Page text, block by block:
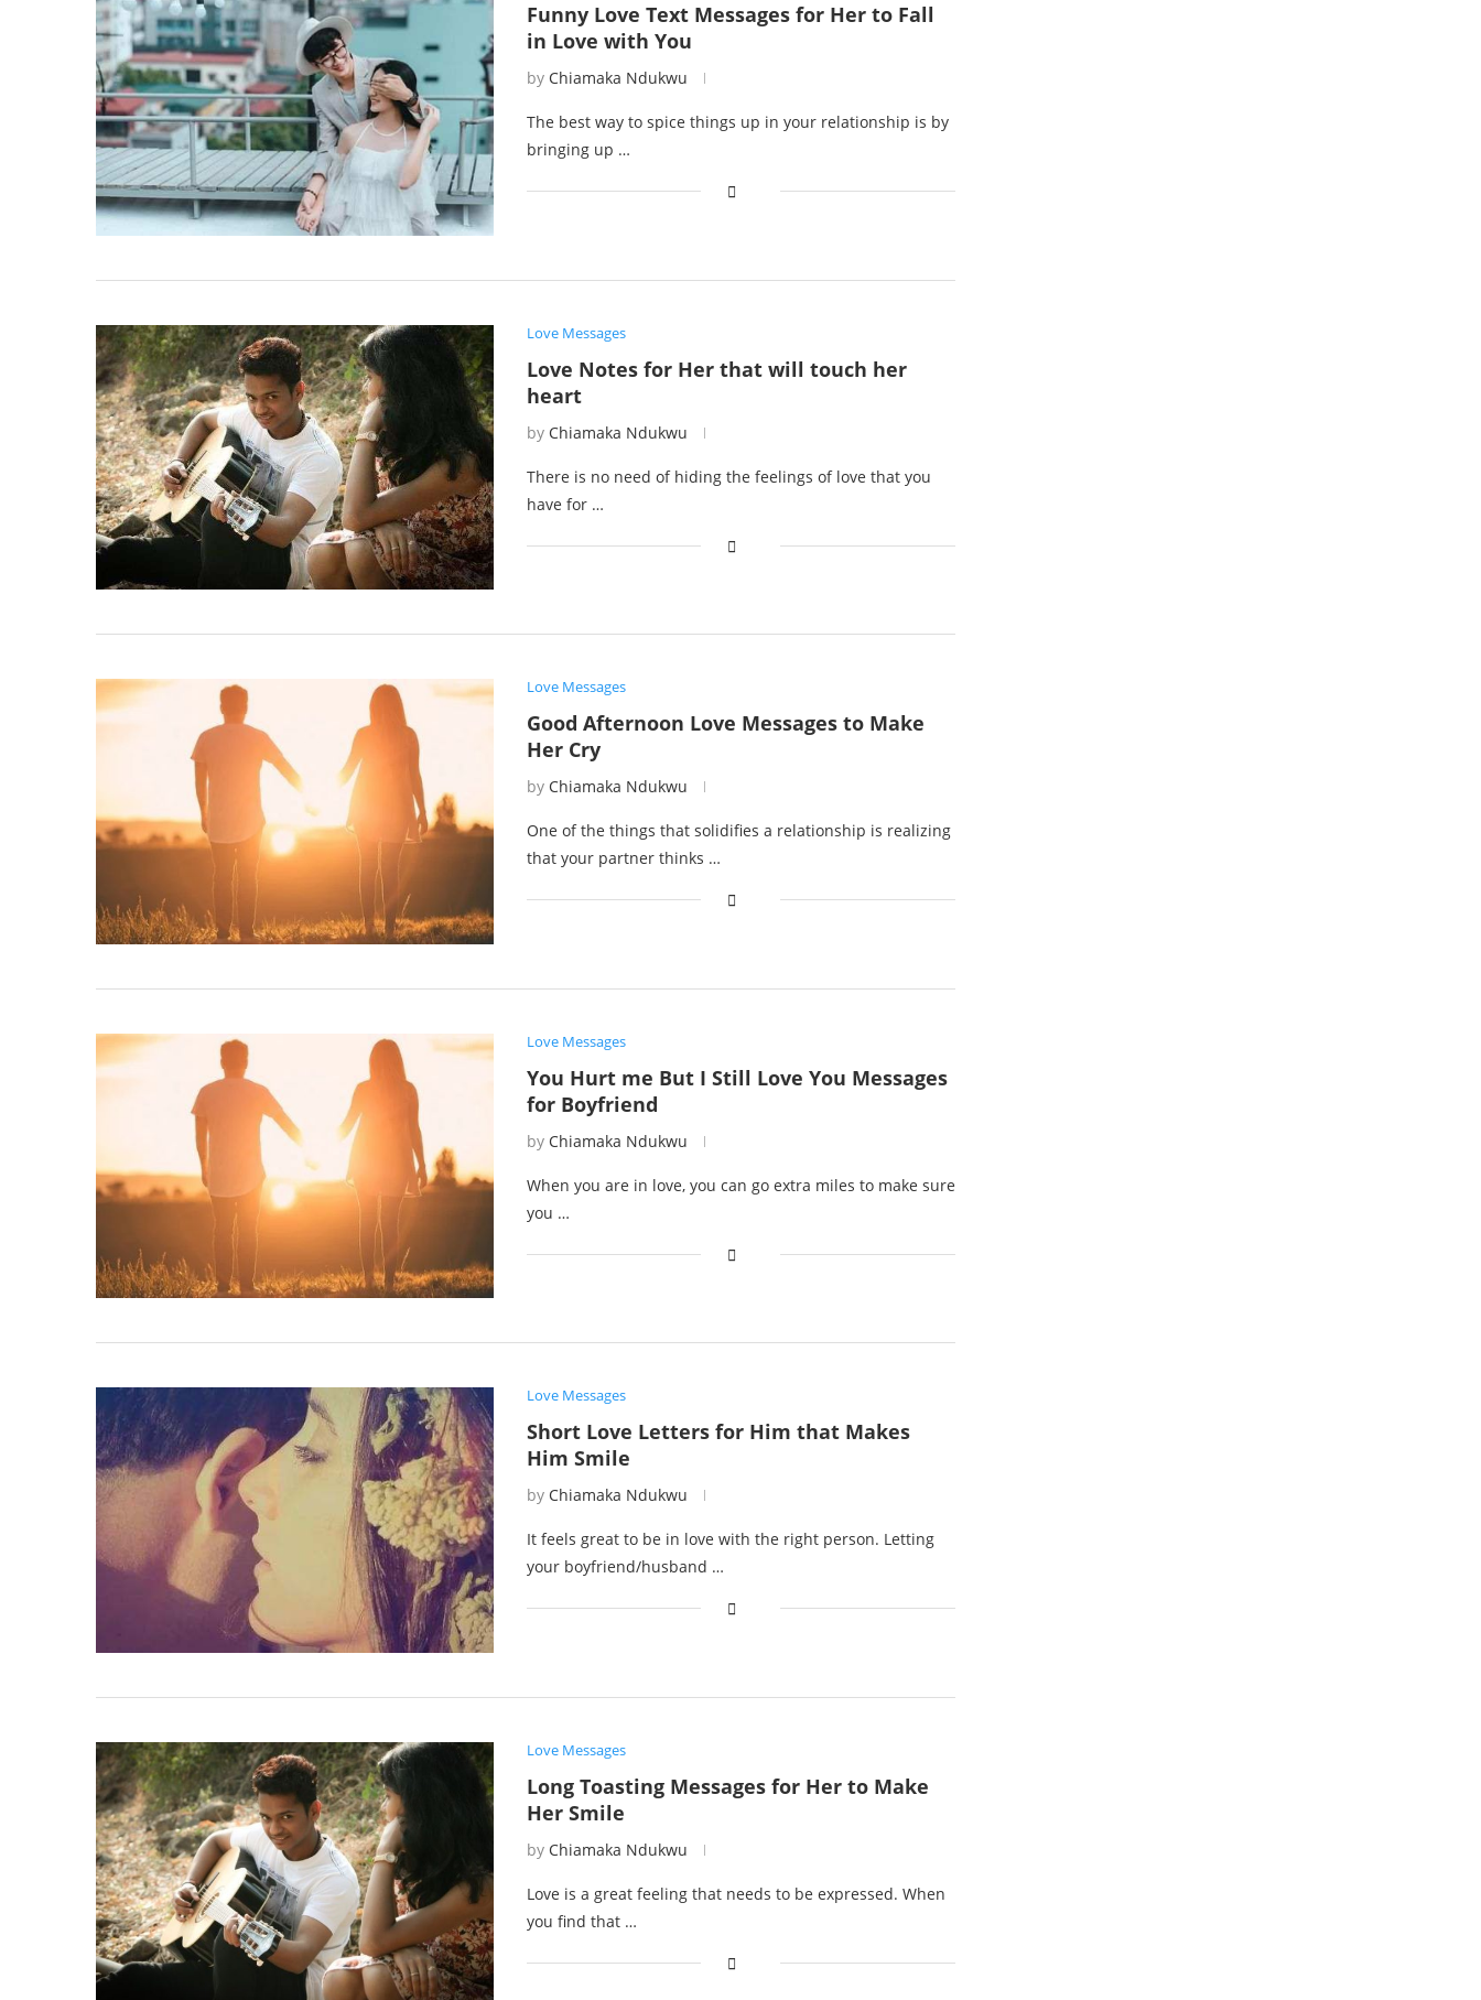
Funny Love Text Messages for Her to Fall
in Love with You
by Chiamaka Ndukwu
The best way to spice things up in your relationship is by
bringing up …
Love Messages
Love Notes for Her that will touch her
heart
by Chiamaka Ndukwu
There is no need of hiding the feelings of love that you
have for …
Love Messages
Good Afternoon Love Messages to Make
Her Cry
by Chiamaka Ndukwu
One of the things that solidifies a relationship is realizing
that your partner thinks …
Love Messages
You Hurt me But I Still Love You Messages
for Boyfriend
by Chiamaka Ndukwu
When you are in love, you can go extra miles to make sure
you …
Love Messages
Short Love Letters for Him that Makes
Him Smile
by Chiamaka Ndukwu
It feels great to be in love with the right person. Letting
your boyfriend/husband …
Love Messages
Long Toasting Messages for Her to Make
Her Smile
by Chiamaka Ndukwu
Love is a great feeling that needs to be expressed. When
you find that …